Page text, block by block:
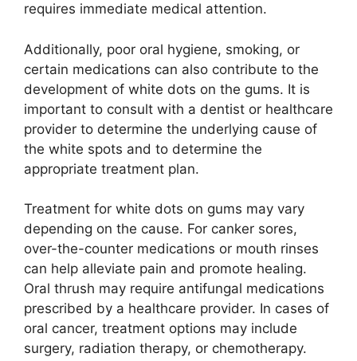
requires immediate medical attention.
Additionally, poor oral hygiene, smoking, or
certain medications can also contribute to the
development of white dots on the gums. It is
important to consult with a dentist or healthcare
provider to determine the underlying cause of
the white spots and to determine the
appropriate treatment plan.
Treatment for white dots on gums may vary
depending on the cause. For canker sores,
over-the-counter medications or mouth rinses
can help alleviate pain and promote healing.
Oral thrush may require antifungal medications
prescribed by a healthcare provider. In cases of
oral cancer, treatment options may include
surgery, radiation therapy, or chemotherapy.